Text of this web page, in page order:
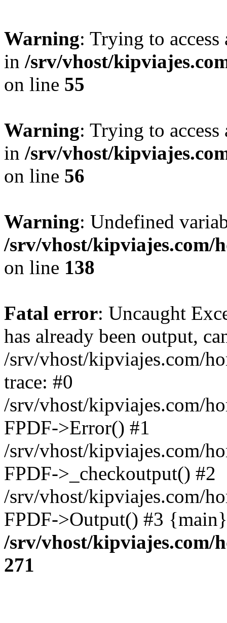
Warning: Trying to
in /srv/vhost/
on line 55
Warning: Trying to
in /srv/vhost/
on line 56
Warning: Undefined
/srv/vhost/
on line 138
Fatal error: Uncaught
has already been output,
/srv/vhost/kipviajes.com/
trace: #0
/srv/vhost/kipviajes.com/
FPDF->Error() #1
/srv/vhost/kipviajes.com/
FPDF->_checkoutput() #2
/srv/vhost/kipviajes.com/
FPDF->Output() #3
/srv/vhost/
271